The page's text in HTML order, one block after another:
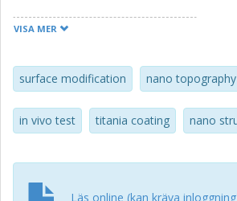
dependent only on the
the present study, nano titania coated
increased coverage area and feature
homogenous layer compared to nano
response observed at 4 weeks could
the original cortical bone
24% for the nano titania compared to
VISA MER
surface modification nano topography
in vivo test titania coating nano
Läs online (kan kräva